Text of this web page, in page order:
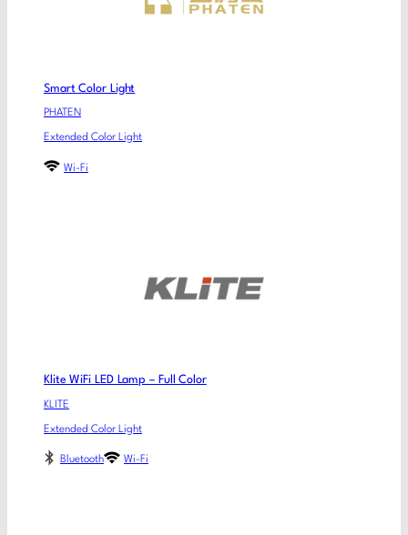
Smart Color Light
PHATEN
Extended Color Light
Wi-Fi
Klite WiFi LED Lamp – Full Color
KLITE
Extended Color Light
Bluetooth Wi-Fi